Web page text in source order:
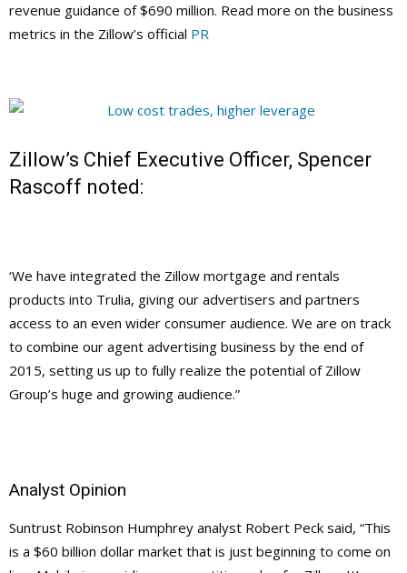
revenue guidance of $690 million. Read more on the business
metrics in the Zillow’s official PR
Zillow’s Chief Executive Officer, Spencer
Rascoff noted:
‘We have integrated the Zillow mortgage and rentals
products into Trulia, giving our advertisers and partners
access to an even wider consumer audience. We are on track
to combine our agent advertising business by the end of
2015, setting us up to fully realize the potential of Zillow
Group’s huge and growing audience.”
Analyst Opinion
Suntrust Robinson Humphrey analyst Robert Peck said, “This
is a $60 billion dollar market that is just beginning to come on